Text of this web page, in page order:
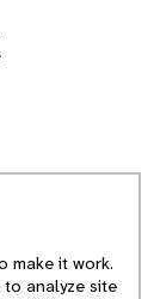
make it work.
to analyze site